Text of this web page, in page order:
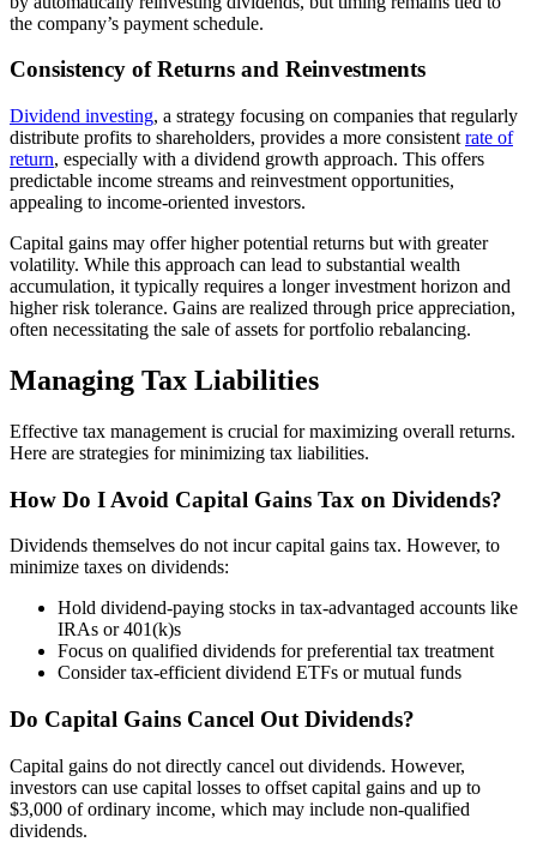
the company’s payment schedule.
Consistency of Returns and Reinvestments
Dividend investing, a strategy focusing on companies that regularly
distribute profits to shareholders, provides a more consistent rate of
return, especially with a dividend growth approach. This offers
predictable income streams and reinvestment opportunities,
appealing to income-oriented investors.
Capital gains may offer higher potential returns but with greater
volatility. While this approach can lead to substantial wealth
accumulation, it typically requires a longer investment horizon and
higher risk tolerance. Gains are realized through price appreciation,
often necessitating the sale of assets for portfolio rebalancing.
Managing Tax Liabilities
Effective tax management is crucial for maximizing overall returns.
Here are strategies for minimizing tax liabilities.
How Do I Avoid Capital Gains Tax on Dividends?
Dividends themselves do not incur capital gains tax. However, to
minimize taxes on dividends:
Hold dividend-paying stocks in tax-advantaged accounts like
IRAs or 401(k)s
Focus on qualified dividends for preferential tax treatment
Consider tax-efficient dividend ETFs or mutual funds
Do Capital Gains Cancel Out Dividends?
Capital gains do not directly cancel out dividends. However,
investors can use capital losses to offset capital gains and up to
$3,000 of ordinary income, which may include non-qualified
dividends.